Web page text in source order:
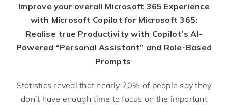
Improve your overall Microsoft 365 Experience
with Microsoft Copilot for Microsoft 365:
Realise true Productivity with Copilot’s AI-
Powered “Personal Assistant” and Role-Based
Prompts
Statistics reveal that nearly 70% of people say they
don’t have enough time to focus on the important